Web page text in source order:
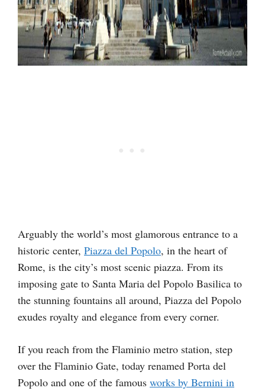
Arguably the world’s most glamorous entrance to a
historic center, Piazza del Popolo, in the heart of
Rome, is the city’s most scenic piazza. From its
imposing gate to Santa Maria del Popolo Basilica to
the stunning fountains all around, Piazza del Popolo
exudes royalty and elegance from every corner.
If you reach from the Flaminio metro station, step
over the Flaminio Gate, today renamed Porta del
Popolo and one of the famous works by Bernini in